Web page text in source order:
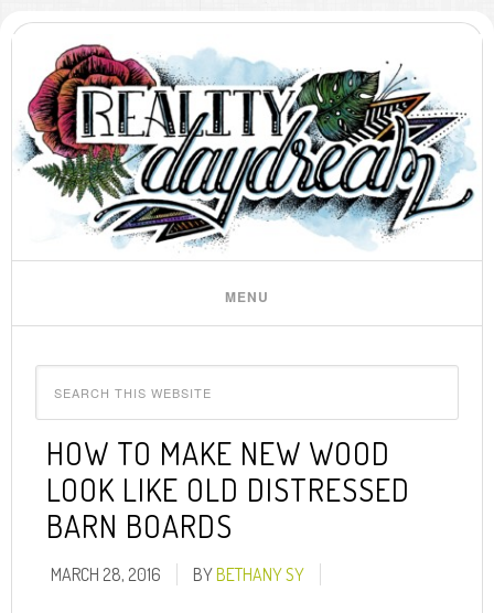
HOW TO MAKE NEW WOOD
LOOK LIKE OLD DISTRESSED
BARN BOARDS
MARCH 28, 2016 BYBETHANY SY